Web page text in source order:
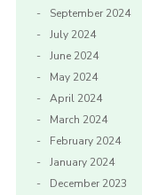
September 2024
July 2024
June 2024
May 2024
April 2024
March 2024
February 2024
January 2024
December 2023